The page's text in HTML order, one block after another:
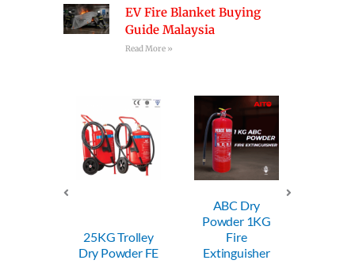
EV Fire Blanket Buying
Guide Malaysia
Read More »
Fire
Extinguisher
ABC Dry
Powder 2KG
Fire
Extinguisher